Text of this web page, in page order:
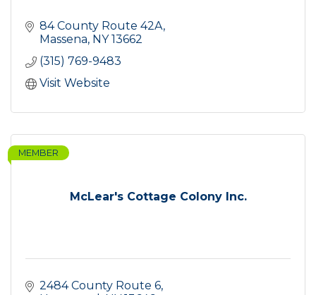
84 County Route 42A
Massena NY 13662
(315) 769-9483
Visit Website
McLear's Cottage Colony Inc.
MEMBER
2484 County Route 6